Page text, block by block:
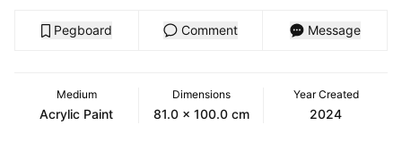
Pegboard Comment Message
Medium
Acrylic Paint
Dimensions
81.0 x 100.0 cm
Year Created
2024